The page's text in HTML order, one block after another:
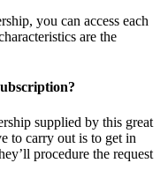
you can access each
are the
supplied by this great
to carry out is to get in
procedure the request